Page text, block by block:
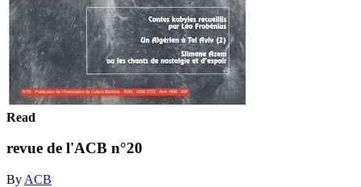
Read
revue de l'ACB n°20
By ACB